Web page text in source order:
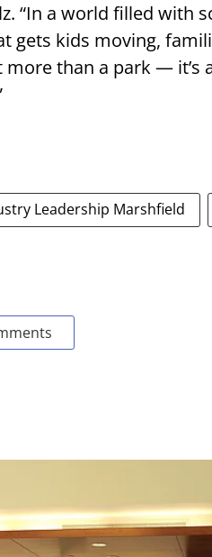
“In a world filled with
gets kids moving,
than a park — it’s
Leadership Marshfield